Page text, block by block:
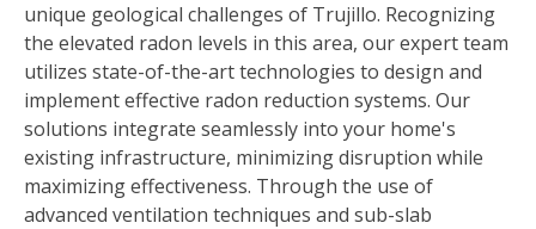
unique geological challenges of Trujillo. Recognizing
the elevated radon levels in this area, our expert team
utilizes state-of-the-art technologies to design and
implement effective radon reduction systems. Our
solutions integrate seamlessly into your home's
existing infrastructure, minimizing disruption while
maximizing effectiveness. Through the use of
advanced ventilation techniques and sub-slab